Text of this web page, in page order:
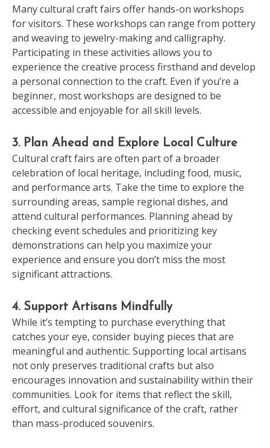
Many cultural craft fairs offer hands-on workshops
for visitors. These workshops can range from pottery
and weaving to jewelry-making and calligraphy.
Participating in these activities allows you to
experience the creative process firsthand and develop
a personal connection to the craft. Even if you’re a
beginner, most workshops are designed to be
accessible and enjoyable for all skill levels.
3. Plan Ahead and Explore Local Culture
Cultural craft fairs are often part of a broader
celebration of local heritage, including food, music,
and performance arts. Take the time to explore the
surrounding areas, sample regional dishes, and
attend cultural performances. Planning ahead by
checking event schedules and prioritizing key
demonstrations can help you maximize your
experience and ensure you don’t miss the most
significant attractions.
4. Support Artisans Mindfully
While it’s tempting to purchase everything that
catches your eye, consider buying pieces that are
meaningful and authentic. Supporting local artisans
not only preserves traditional crafts but also
encourages innovation and sustainability within their
communities. Look for items that reflect the skill,
effort, and cultural significance of the craft, rather
than mass-produced souvenirs.